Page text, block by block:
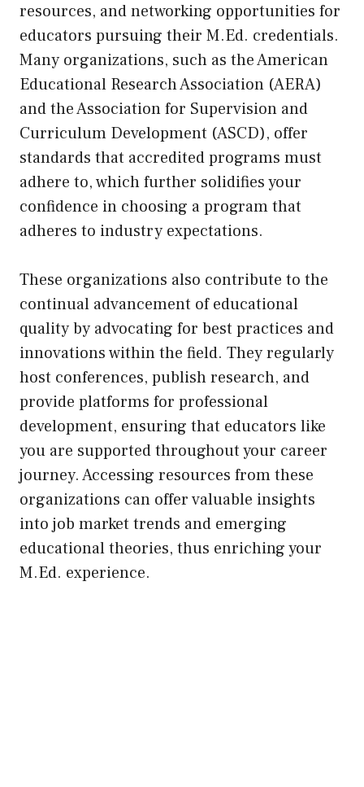
resources, and networking opportunities for
educators pursuing their M.Ed. credentials.
Many organizations, such as the American
Educational Research Association (AERA)
and the Association for Supervision and
Curriculum Development (ASCD), offer
standards that accredited programs must
adhere to, which further solidifies your
confidence in choosing a program that
adheres to industry expectations.
These organizations also contribute to the
continual advancement of educational
quality by advocating for best practices and
innovations within the field. They regularly
host conferences, publish research, and
provide platforms for professional
development, ensuring that educators like
you are supported throughout your career
journey. Accessing resources from these
organizations can offer valuable insights
into job market trends and emerging
educational theories, thus enriching your
M.Ed. experience.